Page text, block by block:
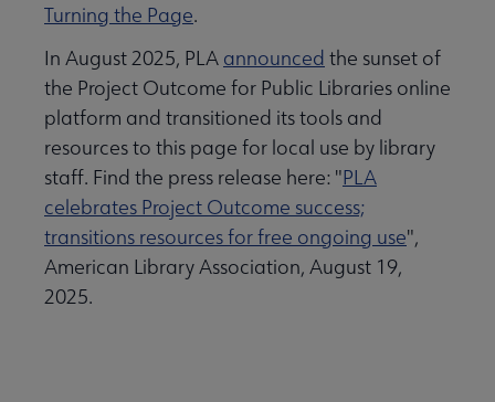
Turning the Page.
In August 2025, PLA announced the sunset of
the Project Outcome for Public Libraries online
platform and transitioned its tools and
resources to this page for local use by library
staff. Find the press release here: "PLA
celebrates Project Outcome success;
transitions resources for free ongoing use",
American Library Association, August 19,
2025.